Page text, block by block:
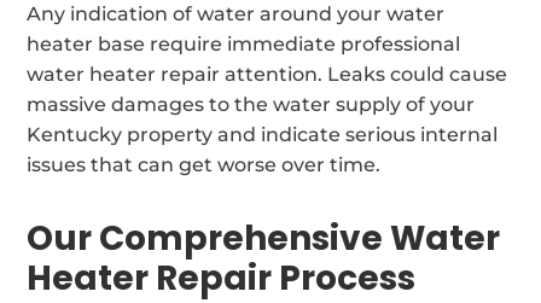
Any indication of water around your water
heater base require immediate professional
water heater repair attention. Leaks could cause
massive damages to the water supply of your
Kentucky property and indicate serious internal
issues that can get worse over time.
Our Comprehensive Water
Heater Repair Process